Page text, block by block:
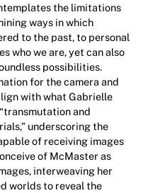
the limitations
ways in which
to the past, to personal
who we are, yet can also
possibilities.
for the camera and
with what Gabrielle
and
underscoring the
of receiving images
of McMaster as
interweaving her
worlds to reveal the